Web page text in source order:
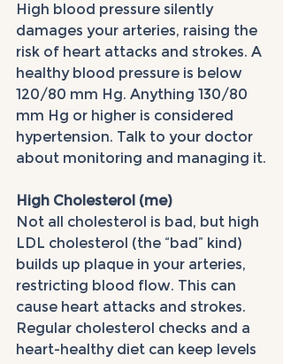
High blood pressure silently
damages your arteries, raising the
risk of heart attacks and strokes. A
healthy blood pressure is below
120/80 mm Hg. Anything 130/80
mm Hg or higher is considered
hypertension. Talk to your doctor
about monitoring and managing it.
High Cholesterol (me)
Not all cholesterol is bad, but high
LDL cholesterol (the “bad” kind)
builds up plaque in your arteries,
restricting blood flow. This can
cause heart attacks and strokes.
Regular cholesterol checks and a
heart-healthy diet can keep levels